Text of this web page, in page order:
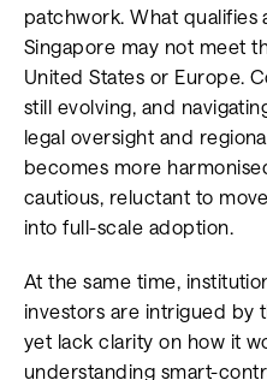
patchwork. What qualifies
Singapore may not meet
United States or Europe.
still evolving, and
legal oversight and
becomes more
cautious, reluctant to
into full-scale adoption.
At the same time,
investors are intrigued by
yet lack clarity on how it
understanding smart-